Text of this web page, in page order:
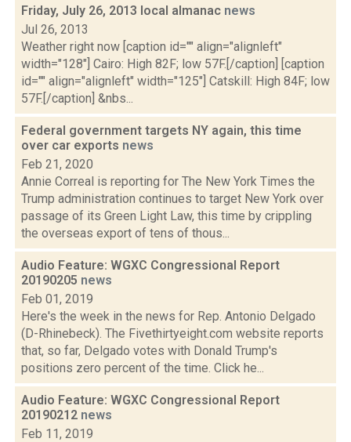
Friday, July 26, 2013 local almanac news
Jul 26, 2013
Weather right now [caption id="" align="alignleft"
width="128"] Cairo: High 82F; low 57F.[/caption] [caption
id="" align="alignleft" width="125"] Catskill: High 84F; low
57F.[/caption] &nbs...
Federal government targets NY again, this time
over car exports news
Feb 21, 2020
Annie Correal is reporting for The New York Times the
Trump administration continues to target New York over
passage of its Green Light Law, this time by crippling
the overseas export of tens of thous...
Audio Feature: WGXC Congressional Report
20190205 news
Feb 01, 2019
Here's the week in the news for Rep. Antonio Delgado
(D-Rhinebeck). The Fivethirtyeight.com website reports
that, so far, Delgado votes with Donald Trump's
positions zero percent of the time. Click he...
Audio Feature: WGXC Congressional Report
20190212 news
Feb 11, 2019